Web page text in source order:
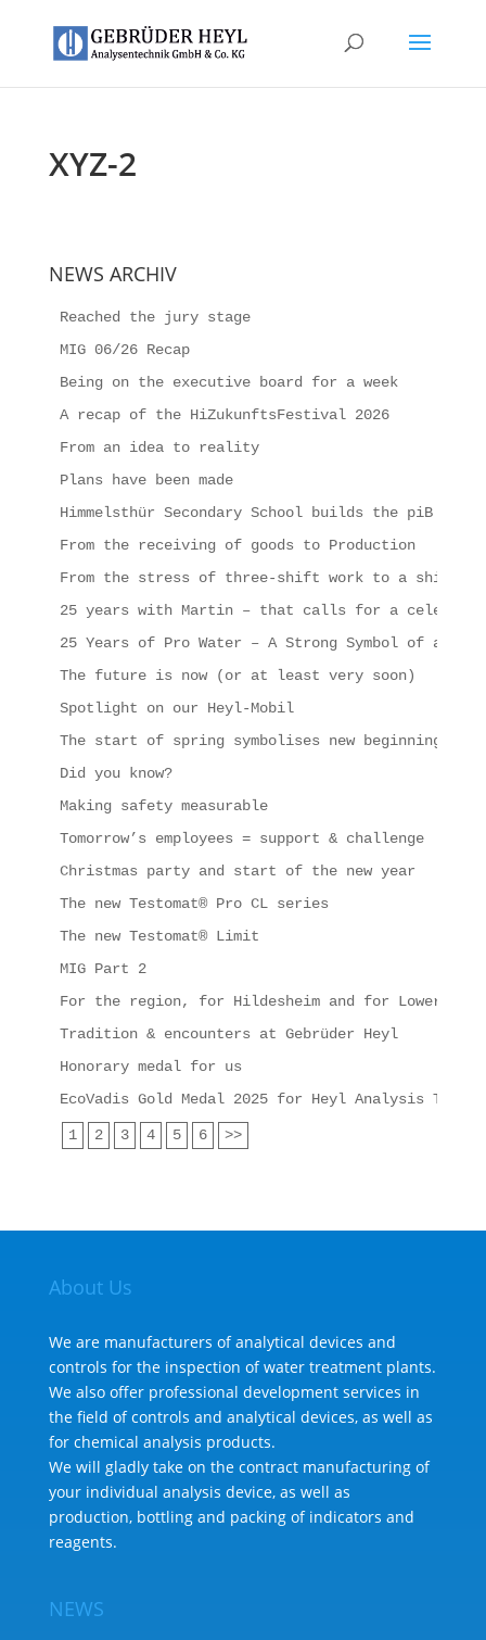
XYZ-2
NEWS ARCHIV
Reached the jury stage
MIG 06/26 Recap
Being on the executive board for a week
A recap of the HiZukunftsFestival 2026
From an idea to reality
Plans have been made
Himmelsthür Secondary School builds the piB
From the receiving of goods to Production
From the stress of three-shift work to a
25 years with Martin – that calls for a
25 Years of Pro Water – A Strong Symbol of a
The future is now (or at least very soon)
Spotlight on our Heyl-Mobil
The start of spring symbolises new beginnings,
Did you know?
Making safety measurable
Tomorrow’s employees = support & challenge
Christmas party and start of the new year
The new Testomat® Pro CL series
The new Testomat® Limit
MIG Part 2
For the region, for Hildesheim and for Lower
Tradition & encounters at Gebrüder Heyl
Honorary medal for us
EcoVadis Gold Medal 2025 for Heyl Analysis
1 2 3 4 5 6 >>
About Us
We are manufacturers of analytical devices and
controls for the inspection of water treatment plants.
We also offer professional development services in
the field of controls and analytical devices, as well as
for chemical analysis products.
We will gladly take on the contract manufacturing of
your individual analysis device, as well as
production, bottling and packing of indicators and
reagents.
NEWS